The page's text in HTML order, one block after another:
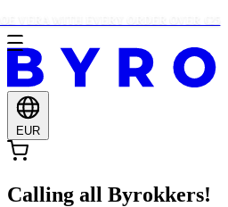
EUR
Calling all Byrokkers!